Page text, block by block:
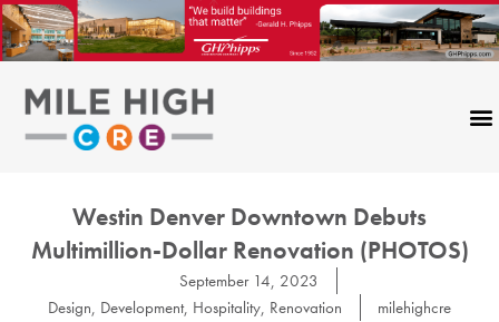
Skip
to
content
Westin Denver Downtown Debuts
Multimillion-Dollar Renovation (PHOTOS)
September 14, 2023
Design, Development, Hospitality, Renovation milehighcre